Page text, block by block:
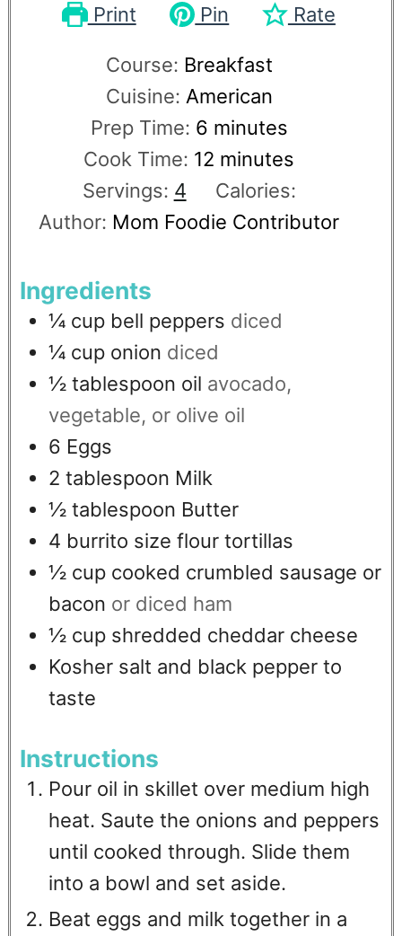
Print Pin Rate
Course: Breakfast
Cuisine: American
Prep Time: 6 minutes
Cook Time: 12 minutes
Servings: 4
Calories:
Author: Mom Foodie Contributor
Ingredients
¼ cup bell peppers diced
¼ cup onion diced
½ tablespoon oil avocado,
vegetable, or olive oil
6 Eggs
2 tablespoon Milk
½ tablespoon Butter
4 burrito size flour tortillas
½ cup cooked crumbled sausage or
bacon or diced ham
½ cup shredded cheddar cheese
Kosher salt and black pepper to
taste
Instructions
Pour oil in skillet over medium high
heat. Saute the onions and peppers
until cooked through. Slide them
into a bowl and set aside.
Beat eggs and milk together in a